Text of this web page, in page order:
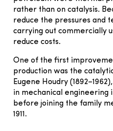
rather than on catalysis.
reduce the pressures and
carrying out commercially
reduce costs.
One of the first
production was the
Eugene Houdry
in mechanical engineering
before joining the family
1911.